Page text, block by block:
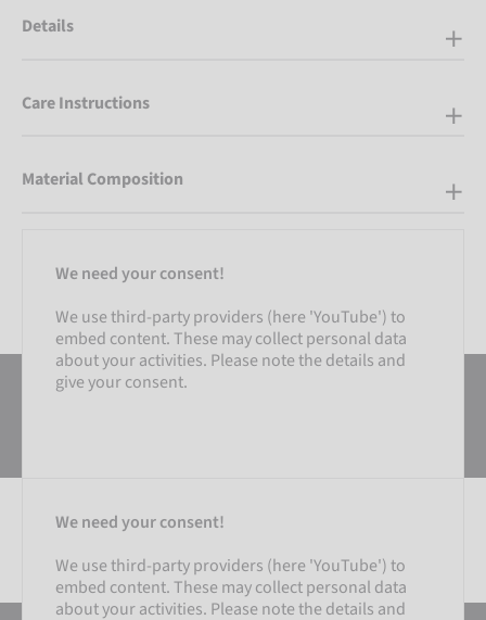
Details
Care Instructions
Material Composition
We need your consent!
We use third-party providers (here 'YouTube') to
embed content. These may collect personal data
about your activities. Please note the details and
give your consent.
SETTINGS
We need your consent!
We use third-party providers (here 'YouTube') to
embed content. These may collect personal data
about your activities. Please note the details and